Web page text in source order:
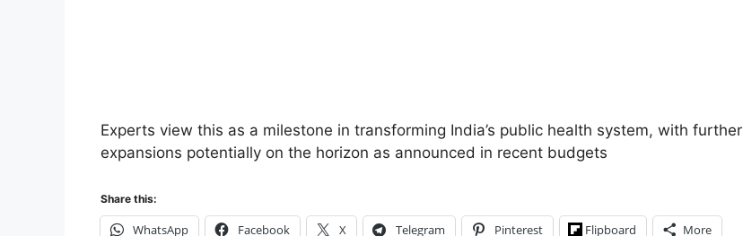
Experts view this as a milestone in transforming India’s public health system, with further
expansions potentially on the horizon as announced in recent budgets
Share this:
WhatsApp Facebook X Telegram Pinterest Flipboard More